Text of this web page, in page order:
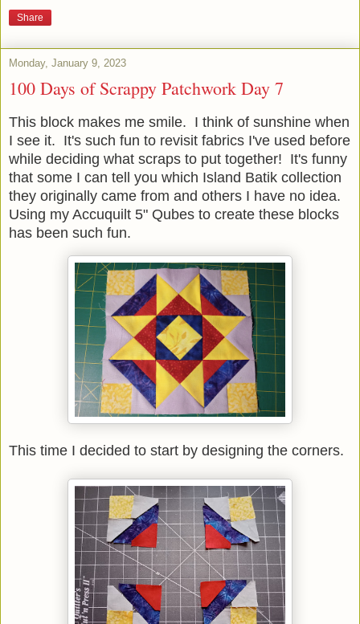
Share
Monday, January 9, 2023
100 Days of Scrappy Patchwork Day 7
This block makes me smile. I think of sunshine when
I see it. It's such fun to revisit fabrics I've used before
while deciding what scraps to put together! It's funny
that some I can tell you which Island Batik collection
they originally came from and others I have no idea.
Using my Accuquilt 5" Qubes to create these blocks
has been such fun.
This time I decided to start by designing the corners.